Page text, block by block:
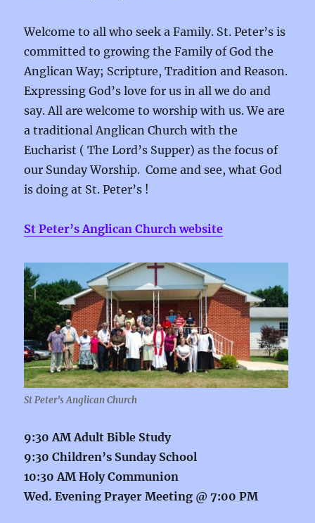
Welcome to all who seek a Family. St. Peter’s is
committed to growing the Family of God the
Anglican Way; Scripture, Tradition and Reason.
Expressing God’s love for us in all we do and
say. All are welcome to worship with us. We are
a traditional Anglican Church with the
Eucharist ( The Lord’s Supper) as the focus of
our Sunday Worship. Come and see, what God
is doing at St. Peter’s !
St Peter’s Anglican Church website
St Peter’s Anglican Church
9:30 AM Adult Bible Study
9:30 Children’s Sunday School
10:30 AM Holy Communion
Wed. Evening Prayer Meeting @ 7:00 PM